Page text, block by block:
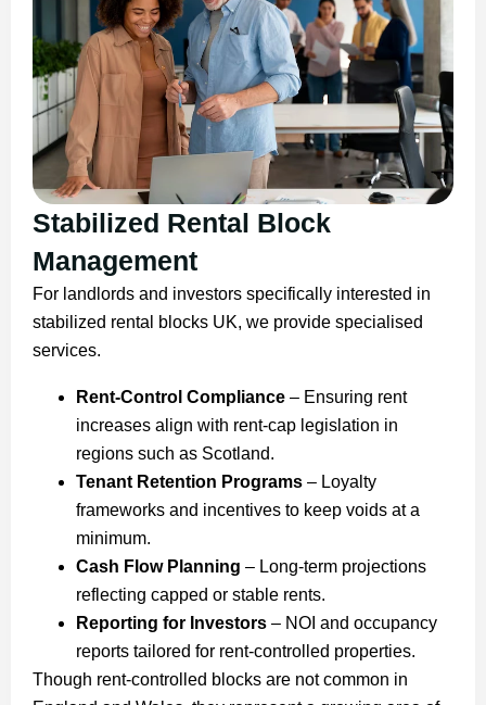
Stabilized Rental Block
Management
For landlords and investors specifically interested in
stabilized rental blocks UK, we provide specialised
services.
Rent-Control Compliance – Ensuring rent
increases align with rent-cap legislation in
regions such as Scotland.
Tenant Retention Programs – Loyalty
frameworks and incentives to keep voids at a
minimum.
Cash Flow Planning – Long-term projections
reflecting capped or stable rents.
Reporting for Investors – NOI and occupancy
reports tailored for rent-controlled properties.
Though rent-controlled blocks are not common in